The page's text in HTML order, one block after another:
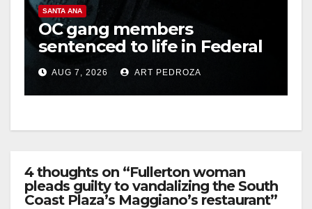
SANTA ANA
OC gang members
sentenced to life in Federal
prison over Mexican Mafia
hitAUG 7, 2026 ART PEDROZA
4 thoughts on “Fullerton woman
pleads guilty to vandalizing the South
Coast Plaza’s Maggiano’s restaurant”